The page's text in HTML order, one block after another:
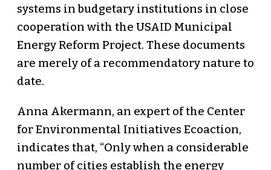
systems in budgetary institutions in close
cooperation with the USAID Municipal
Energy Reform Project. These documents
are merely of a recommendatory nature to
date.
Anna Akermann, an expert of the Center
for Environmental Initiatives Ecoaction,
indicates that, “Only when a considerable
number of cities establish the energy